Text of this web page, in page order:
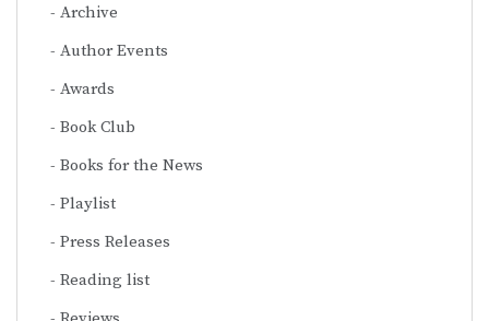
Archive
Author Events
Awards
Book Club
Books for the News
Playlist
Press Releases
Reading list